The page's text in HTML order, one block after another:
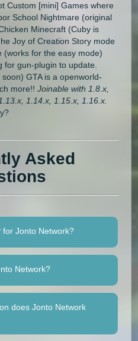
Custom [mini] Games where
School Nightmare (original
Minecraft (Cuby is
Joy of Creation Story mode
(works for the easy mode)
for gun-plugin to update.
GTA is a openworld-
more!!Joinable with 1.8.x,
1.14.x, 1.15.x, 1.16.x.
Asked
for Jonto Network?
Network?
does Jonto Network